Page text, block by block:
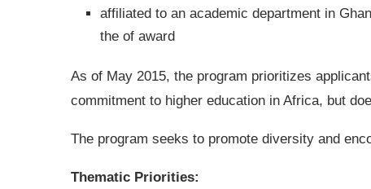
affiliated to an academic department in
the of award
As of May 2015, the program prioritizes
commitment to higher education in Africa, but
The program seeks to promote diversity and
Thematic Priorities: